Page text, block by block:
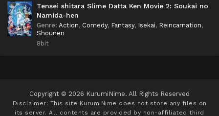
Tensei shitara Slime Datta Ken Movie 2: Soukai no
Namida-hen
Genre: Action, Comedy, Fantasy, Isekai, Reincarnation,
Shounen
8bit
Copyright © 2026 KurumiNime. All Rights Reserved
Disclaimer: This site KurumiNime does not store any files on
its server. All contents are provided by non-affiliated third